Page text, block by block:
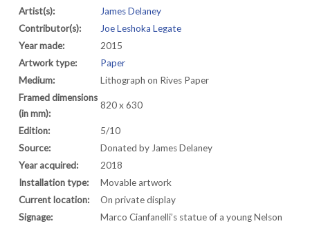
Artist(s):
James Delaney
Contributor(s):
Joe Leshoka Legate
Year made:
2015
Artwork type:
Paper
Medium:
Lithograph on Rives Paper
Framed dimensions
(in mm):
820 x 630
Edition:
5/10
Source:
Donated by James Delaney
Year acquired:
2018
Installation type:
Movable artwork
Current location:
On private display
Signage:
Marco Cianfanelli’s statue of a young Nelson